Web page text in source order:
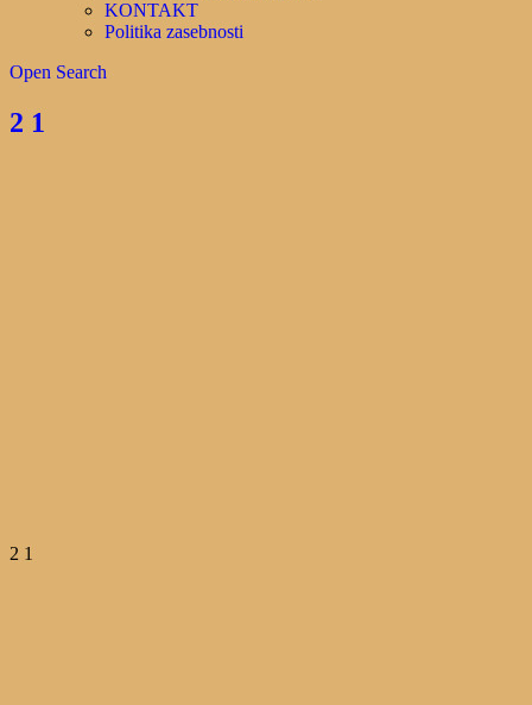
KONTAKT
Politika zasebnosti
Open Search
2 1
2 1